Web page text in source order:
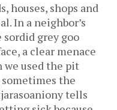
houses, shops and
In a neighbor’s
grey goo
a clear menace
we used the pit
the
tells